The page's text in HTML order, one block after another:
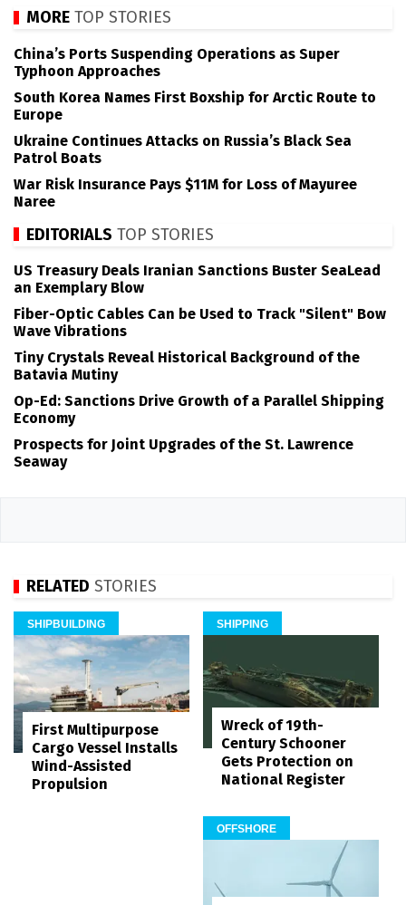
MORE TOP STORIES
China’s Ports Suspending Operations as Super
Typhoon Approaches
South Korea Names First Boxship for Arctic Route to
Europe
Ukraine Continues Attacks on Russia’s Black Sea
Patrol Boats
War Risk Insurance Pays $11M for Loss of Mayuree
Naree
EDITORIALS TOP STORIES
US Treasury Deals Iranian Sanctions Buster SeaLead
an Exemplary Blow
Fiber-Optic Cables Can be Used to Track "Silent" Bow
Wave Vibrations
Tiny Crystals Reveal Historical Background of the
Batavia Mutiny
Op-Ed: Sanctions Drive Growth of a Parallel Shipping
Economy
Prospects for Joint Upgrades of the St. Lawrence
Seaway
RELATED STORIES
SHIPBUILDING
First Multipurpose
Cargo Vessel Installs
Wind-Assisted
Propulsion
SHIPPING
Wreck of 19th-
Century Schooner
Gets Protection on
National Register
OFFSHORE